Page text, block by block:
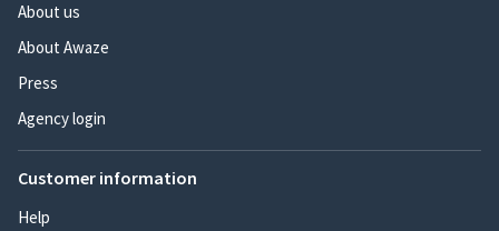
About us
About Awaze
Press
Agency login
Customer information
Help